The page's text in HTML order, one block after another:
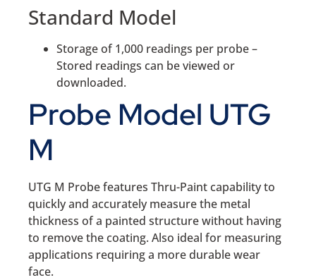
Standard Model
Storage of 1,000 readings per probe –
Stored readings can be viewed or
downloaded.
Probe Model UTG
M
UTG M Probe features Thru-Paint capability to
quickly and accurately measure the metal
thickness of a painted structure without having
to remove the coating. Also ideal for measuring
applications requiring a more durable wear
face.